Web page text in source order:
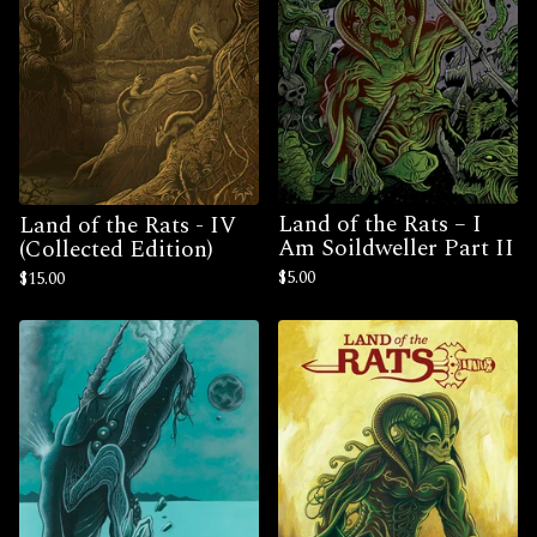
Land of the Rats - IV
(Collected Edition)
$15.00
Land of the Rats – I
Am Soildweller Part II
$5.00